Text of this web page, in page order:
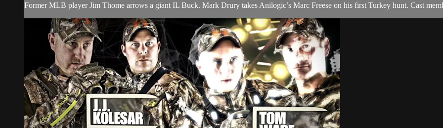
Former MLB player Jim Thome arrows a giant IL Buck. Mark Drury takes Anilogic’s Marc Freese on his first Turkey hunt. Cast